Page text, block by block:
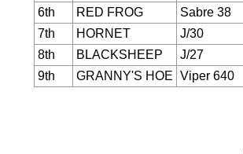
6th
RED FROG Sabre 38
7th
HORNET J/30
8th
BLACKSHEEP J/27
9th
GRANNY'S HOE Viper 640